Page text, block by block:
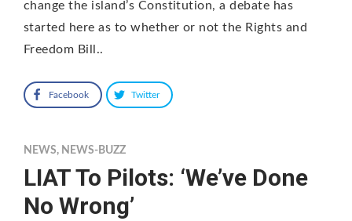
change the island’s Constitution, a debate has
started here as to whether or not the Rights and
Freedom Bill..
Facebook Twitter
NEWS, NEWS-BUZZ
LIAT To Pilots: ‘We’ve Done
No Wrong’